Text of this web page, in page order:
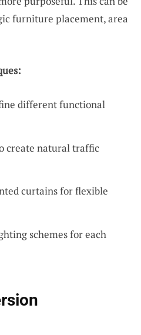
furniture placement, area
different functional
create natural traffic
curtains for flexible
schemes for each